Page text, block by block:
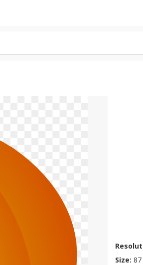
Size: 87